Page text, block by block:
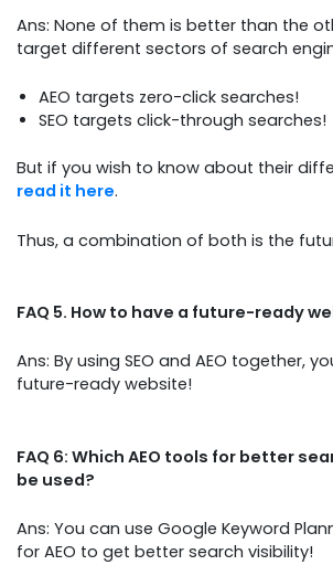
Ans: None of them is better than the
target different sectors of search
AEO targets zero-click searches!
SEO targets click-through searches!
But if you wish to know about their
read it here.
Thus, a combination of both is the
FAQ 5. How to have a future-ready
Ans: By using SEO and AEO together,
future-ready website!
FAQ 6: Which AEO tools for better
be used?
Ans: You can use Google Keyword
for AEO to get better search visibility!